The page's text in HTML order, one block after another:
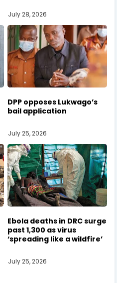
July 28, 2026
DPP opposes Lukwago’s
bail application
July 25, 2026
Ebola deaths in DRC surge
past 1,300 as virus
‘spreading like a wildfire’
July 25, 2026